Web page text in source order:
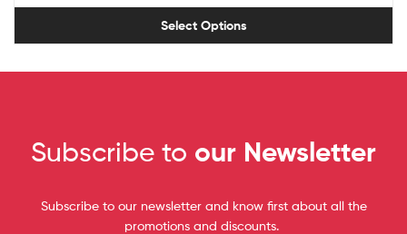
Select Options
Subscribe to our Newsletter
Subscribe to our newsletter and know first about all the
promotions and discounts.